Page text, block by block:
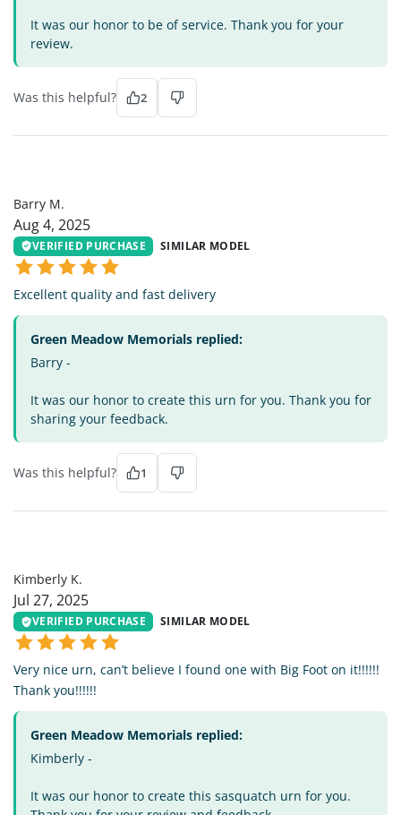
It was our honor to be of service. Thank you for your
review.
Was this helpful? 2
Barry M.
Aug 4, 2025
VERIFIED PURCHASE SIMILAR MODEL
Excellent quality and fast delivery
Green Meadow Memorials replied:
Barry -
It was our honor to create this urn for you. Thank you for
sharing your feedback.
Was this helpful? 1
Kimberly K.
Jul 27, 2025
VERIFIED PURCHASE SIMILAR MODEL
Very nice urn, can’t believe I found one with Big Foot on it!!!!!!
Thank you!!!!!!
Green Meadow Memorials replied:
Kimberly -
It was our honor to create this sasquatch urn for you.